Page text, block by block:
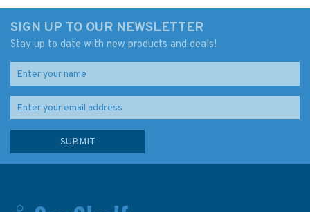
SIGN UP TO OUR NEWSLETTER
Stay up to date with new products and deals!